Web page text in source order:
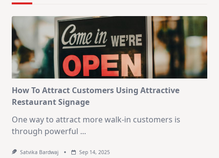
How To Attract Customers Using Attractive
Restaurant Signage
One way to attract more walk-in customers is
through powerful ...
Satvika Bardwaj Sep 14, 2025